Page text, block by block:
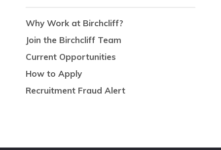
Why Work at Birchcliff?
Join the Birchcliff Team
Current Opportunities
How to Apply
Recruitment Fraud Alert